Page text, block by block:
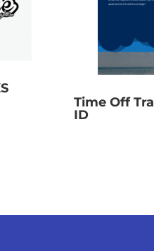
Time Off
ID